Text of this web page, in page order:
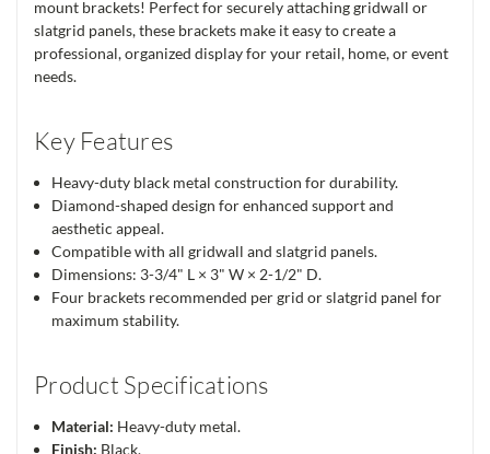
mount brackets! Perfect for securely attaching gridwall or
slatgrid panels, these brackets make it easy to create a
professional, organized display for your retail, home, or event
needs.
Key Features
Heavy-duty black metal construction for durability.
Diamond-shaped design for enhanced support and
aesthetic appeal.
Compatible with all gridwall and slatgrid panels.
Dimensions: 3-3/4" L × 3" W × 2-1/2" D.
Four brackets recommended per grid or slatgrid panel for
maximum stability.
Product Specifications
Material: Heavy-duty metal.
Finish: Black.